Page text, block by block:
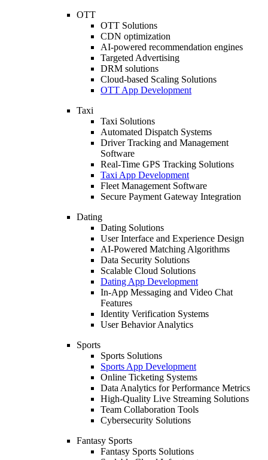
OTT
OTT Solutions
CDN optimization
AI-powered recommendation engines
Targeted Advertising
DRM solutions
Cloud-based Scaling Solutions
OTT App Development
Taxi
Taxi Solutions
Automated Dispatch Systems
Driver Tracking and Management
Software
Real-Time GPS Tracking Solutions
Taxi App Development
Fleet Management Software
Secure Payment Gateway Integration
Dating
Dating Solutions
User Interface and Experience Design
AI-Powered Matching Algorithms
Data Security Solutions
Scalable Cloud Solutions
Dating App Development
In-App Messaging and Video Chat
Features
Identity Verification Systems
User Behavior Analytics
Sports
Sports Solutions
Sports App Development
Online Ticketing Systems
Data Analytics for Performance Metrics
High-Quality Live Streaming Solutions
Team Collaboration Tools
Cybersecurity Solutions
Fantasy Sports
Fantasy Sports Solutions